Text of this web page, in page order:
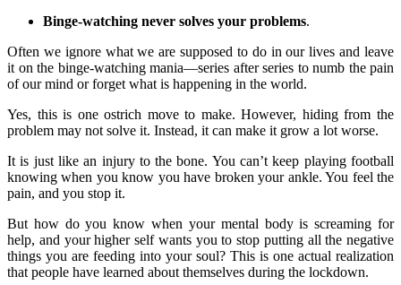
Binge-watching never solves your problems.
Often we ignore what we are supposed to do in our lives and leave
it on the binge-watching mania—series after series to numb the pain
of our mind or forget what is happening in the world.
Yes, this is one ostrich move to make. However, hiding from the
problem may not solve it. Instead, it can make it grow a lot worse.
It is just like an injury to the bone. You can’t keep playing football
knowing when you know you have broken your ankle. You feel the
pain, and you stop it.
But how do you know when your mental body is screaming for
help, and your higher self wants you to stop putting all the negative
things you are feeding into your soul? This is one actual realization
that people have learned about themselves during the lockdown.